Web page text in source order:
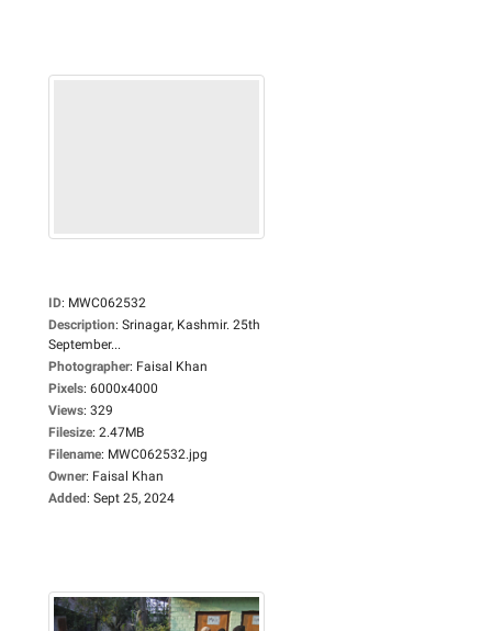
ID: MWC062532
Description: Srinagar, Kashmir. 25th
September...
Photographer: Faisal Khan
Pixels: 6000x4000
Views: 329
Filesize: 2.47MB
Filename: MWC062532.jpg
Owner: Faisal Khan
Added: Sept 25, 2024